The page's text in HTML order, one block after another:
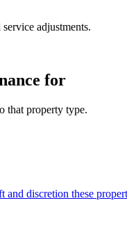
adjustments.
for
that property type.
discretion these